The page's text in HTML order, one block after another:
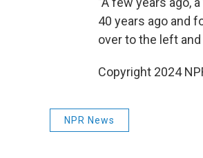
40 years ago and
over to the left
Copyright 2024
NPR News